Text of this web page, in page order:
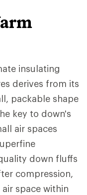
insulating
derives from its
packable shape
key to down's
air spaces
down fluffs
compression,
space within